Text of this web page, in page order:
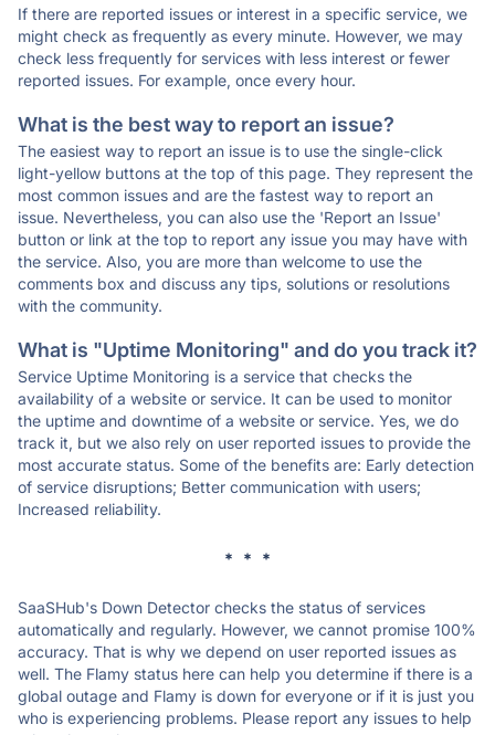
If there are reported issues or interest in a specific service, we
might check as frequently as every minute. However, we may
check less frequently for services with less interest or fewer
reported issues. For example, once every hour.
What is the best way to report an issue?
The easiest way to report an issue is to use the single-click
light-yellow buttons at the top of this page. They represent the
most common issues and are the fastest way to report an
issue. Nevertheless, you can also use the 'Report an Issue'
button or link at the top to report any issue you may have with
the service. Also, you are more than welcome to use the
comments box and discuss any tips, solutions or resolutions
with the community.
What is "Uptime Monitoring" and do you track it?
Service Uptime Monitoring is a service that checks the
availability of a website or service. It can be used to monitor
the uptime and downtime of a website or service. Yes, we do
track it, but we also rely on user reported issues to provide the
most accurate status. Some of the benefits are: Early detection
of service disruptions; Better communication with users;
Increased reliability.
* * *
SaaSHub's Down Detector checks the status of services
automatically and regularly. However, we cannot promise 100%
accuracy. That is why we depend on user reported issues as
well. The Flamy status here can help you determine if there is a
global outage and Flamy is down for everyone or if it is just you
who is experiencing problems. Please report any issues to help